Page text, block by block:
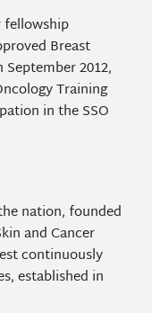
fellowship
Breast
2012,
Training
in the SSO
nation, founded
and Cancer
continuously
established in